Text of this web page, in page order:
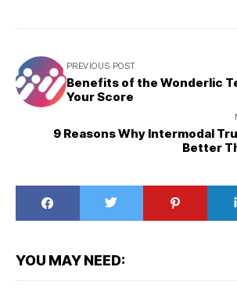
PREVIOUS POST
Benefits of the Wonderlic
Your Score
9 Reasons Why Intermodal
Better
YOU MAY NEED: